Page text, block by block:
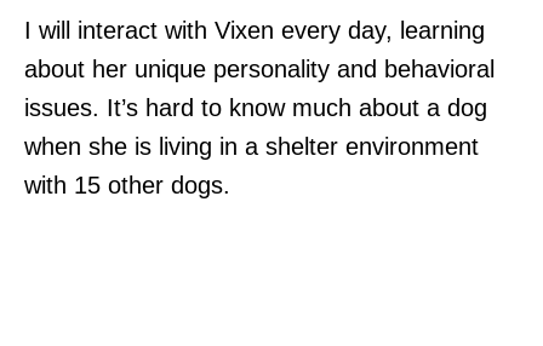
I will interact with Vixen every day, learning
about her unique personality and behavioral
issues. It’s hard to know much about a dog
when she is living in a shelter environment
with 15 other dogs.